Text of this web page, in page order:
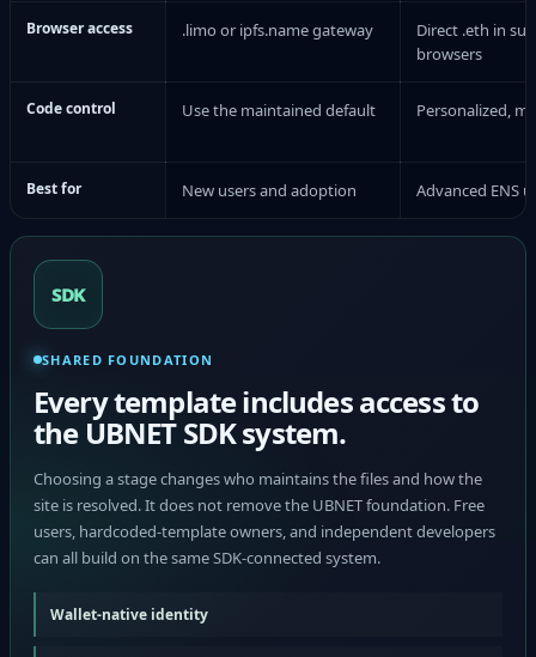
Browser access .limo or ipfs.name gateway
Direct .eth in
browsers
Code control Use the maintained default Personalized,
Best for New users and adoption Advanced ENS
SDK
SHARED FOUNDATION
Every template includes access to
the UBNET SDK system.
Choosing a stage changes who maintains the files and how the
site is resolved. It does not remove the UBNET foundation. Free
users, hardcoded-template owners, and independent developers
can all build on the same SDK-connected system.
Wallet-native identity